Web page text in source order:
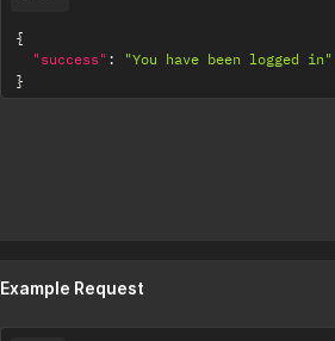
{
"success" :
"You have been logged in"
}
Example Request